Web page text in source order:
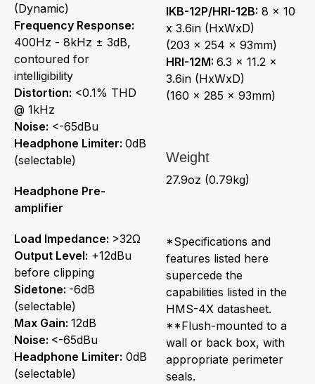
(Dynamic)
Frequency Response:
400Hz - 8kHz ± 3dB,
contoured for
intelligibility
Distortion: <0.1% THD
@ 1kHz
Noise: <-65dBu
Headphone Limiter: 0dB
(selectable)
Headphone Pre-
amplifier
Load Impedance: >32Ω
Output Level: +12dBu
before clipping
Sidetone: -6dB
(selectable)
Max Gain: 12dB
Noise: <-65dBu
Headphone Limiter: 0dB
(selectable)
IKB-12P/HRI-12B: 8 x 10
x 3.6in (HxWxD)
(203 x 254 x 93mm)
HRI-12M: 6.3 x 11.2 x
3.6in (HxWxD)
(160 x 285 x 93mm)
Weight
27.9oz (0.79kg)
*Specifications and
features listed here
supercede the
capabilities listed in the
HMS-4X datasheet.
**Flush-mounted to a
wall or back box, with
appropriate perimeter
seals.